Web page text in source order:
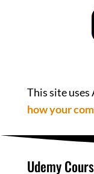
This site uses
how your
Udemy